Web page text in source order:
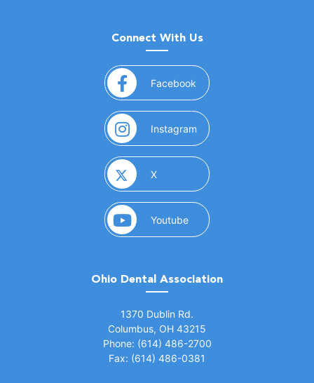
Connect With Us
Facebook (opens in a new window)
Instagram (opens in a new window)
X(opens in a new window)
Youtube(opens in a new window)
Ohio Dental Association
1370 Dublin Rd.
Columbus, OH 43215
Phone: (614) 486-2700
Fax: (614) 486-0381